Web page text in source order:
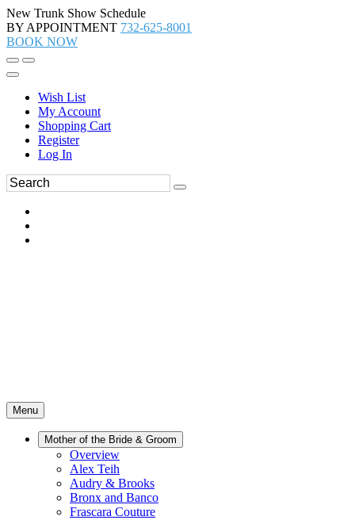
New Trunk Show Schedule
BY APPOINTMENT 732-625-8001
BOOK NOW
Wish List
My Account
Shopping Cart
Register
Log In
Menu
Mother of the Bride & Groom
Overview
Alex Teih
Audry & Brooks
Bronx and Banco
Frascara Couture